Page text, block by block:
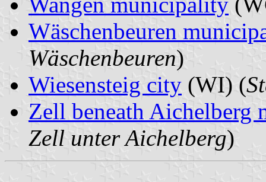
Wäschenbeuren
Wäschenbeuren)
Wiesensteig city (WI) (
Zell beneath Aichelberg
Zell unter Aichelberg)